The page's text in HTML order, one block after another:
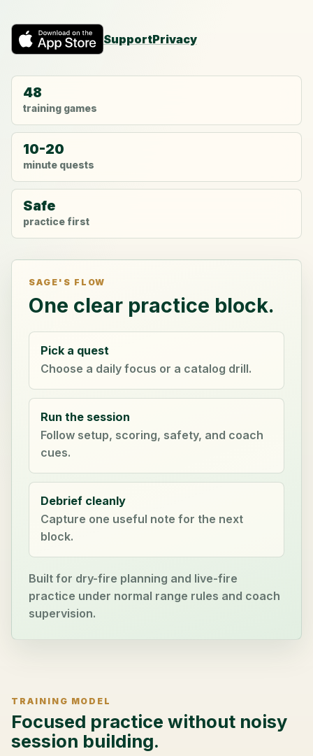
SupportPrivacy
48
training games
10-20
minute quests
Safe
practice first
SAGE'S FLOW
One clear practice block.
Pick a quest
Choose a daily focus or a catalog drill.
Run the session
Follow setup, scoring, safety, and coach
cues.
Debrief cleanly
Capture one useful note for the next
block.
Built for dry-fire planning and live-fire
practice under normal range rules and coach
supervision.
TRAINING MODEL
Focused practice without noisy
session building.